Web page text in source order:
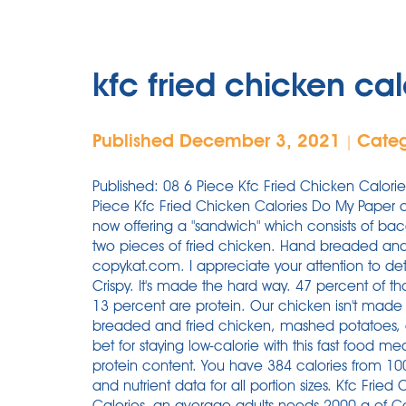
kfc fried chicken
Published December 3, 2021 |
Published: 08 6 Piece Kfc Fried Chicken Calories May 2019 From now, I will order papers from 6 Piece Kfc Fried Chicken Calories Do My Paper only. My Profile. Total Fat 24.0 g. 1 serving. KFC is now offering a "sandwich" which consists of bacon, two kinds of cheeses and sauce between two pieces of fried chicken. Hand breaded and freshly prepared! Nutrition & Allergen. From copykat.com. I appreciate your attention to detail and promptness. KFC Chicken Breast - Extra Crispy. It's made the hard way. 47 percent of those calories are fat, 40 percent are carbs, and 13 percent are protein. Our chicken isn't made the fast way or the easy way. It contains breaded and fried chicken, mashed potatoes, and sweet corn. Sticking to 2 pieces is your best bet for staying low-calorie with this fast food meal, all the while staying full because of the high protein content. You have 384 calories from 100 grams. Visit CalorieKing to see calorie count and nutrient data for all portion sizes. Kfc Fried Chicken Extra Crispy Skin And Breading is high in Calories, an average adults needs 2000 g of Calories per day. KFC menu includes their famous Fried Chicken seasoned with Colonel Sanders secret recipe. Calorie Breakdown. Home . All promotions on this website are for KFC Singapore only. Our Story. KFC Country Fried Steak w/ Peppered White Gravy. "KFC Fried Chicken" is the most favorite food item in every region of the world. If you are planning to eat at the fast-food chain anytime soon, you may be wondering about KFC nutrition info, like calories, protein, carbs . Fried chicken, on the other hand, is fried in vegetable oil with a little breading to make it crunchy. Per Piece - 244 calories | 14.4 fat. Find calories, carbs, and nutritional contents for Kentucky Fried Chicken (Kfc - Regular Fries and over 2,000,000 other foods at MyFitnessPal A KFC Original Recipe Chicken Breast has 19 grams of fat and 380 calories, compared with a Burger King Whopper with 43 grams of fat and 710 calories, the statement says. Wings and legs take about 12 minutes to cook. Their menu includes Original Recipe Chicken, Extra Crispy Chicken, Kentucky Grilled Chicken, Chicken Sandwiches, and much more. Nutrition facts for the full Kentucky Fried Chicken menu. Iron. Contact us. KFC has been serving its Original Recipe Chicken for over 70 years. KFC Nutrition (Updated: November 2021) Kentucky Fried Chicken is one of the most popular restaurants for southern-style comfort food, from classic fried chicken to mashed potatoes, wings, and biscuits. Call us at (812) 886-9247 for some freshly prepared delicious, complete family meals at affordable prices. Extra Crispy Chicken Drumstick, bone in. That's right, fried chicken as a bun instead of bread. KFC's new waffle sandwich has 1020 calories. Kfc Fried Chicken Breast × 1 breast, with skin (212g) 1 breast, without skin (140g) 1 breast, bone and skin removed (121g) 1 oz (28g) 200 calorie serving (75g) 100 grams (100g) Compare Add to Recipe Both will turn out delicious but grilled chicken may be preferred because it is healthier. 390 calories. There is 384 calories in 100 grams of KFC, Fried . Of course, this is an estimated value which has been calculated by sampling a statistically significant number of different serves. Let the breaded chicken rest for 15 minutes before frying. Percent Daily Values (%DV) are for adults or children aged 4 or older, and are based on a 2,000 calorie reference diet. The Famous Bowl. A large chicken thigh has far more calories than a wing, for example. Find out more. Learn about the number of calories and nutritional and diet information for Kentucky Fried Chicken KFC Livers. The chicken drumsticks are the best high protein, low-calorie meal you can get from KFC. Be carefull, High calorie density food tends to add up calories quickly and you should be carefull with your portion size if you are trying to lose weight. Corporate Events & Vouchers. The latter is 0 g sugar and 0 g of dietary fiber, the rest is complex carbohydrate. Kfc Fried Chicken Original Recipe Skin And Breading belongs to the Fast Foods food group. Calories 400.0. Leadership Team. Original Recipe has 120 Calories with 7g of fat. Fry the chicken in batches until done. KFC's Grilled Chicken is miles better, with a thigh containing 220 calories and 7 grams of fat, despite having skin and being heavily marinated and seasoned. Whether you are a . One breast of Original Recipe KFC fried chicken contains 320 calories, 14 grams of fat and 1,130 mg of sodium. Calories in KFC Mini Fillet. It also backs a whopping 2,450 mg of sodium and 31 g of fat. Calories in Kfc Chicken Strips (3 Pieces) Serving Size: 1 serving. A similar proportion of roasted chicken has 173 calories and 4.5 grams of fat. A single tender contains 260 calories and has nearly as much sodium as an entire grilled